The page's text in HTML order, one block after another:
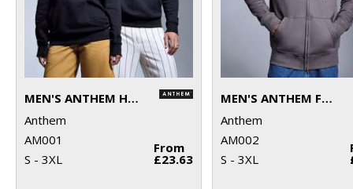
MEN'S ANTHEM HOODIE
Anthem
AM001
S - 3XL
From
£23.63
MEN'S ANTHEM FULL-ZIP HOODIE
Anthem
AM002
S - 3XL